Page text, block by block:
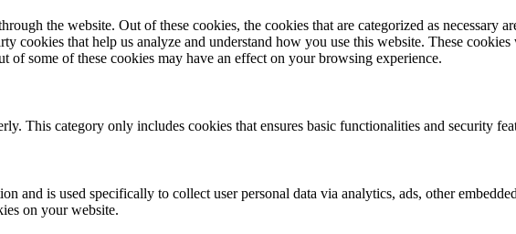
the website. Out of these cookies, the cookies that are categorized as necessary
cookies that help us analyze and understand how you use this website. These
some of these cookies may have an effect on your browsing experience.
This category only includes cookies that ensures basic functionalities and security
and is used specifically to collect user personal data via analytics, ads, other
on your website.